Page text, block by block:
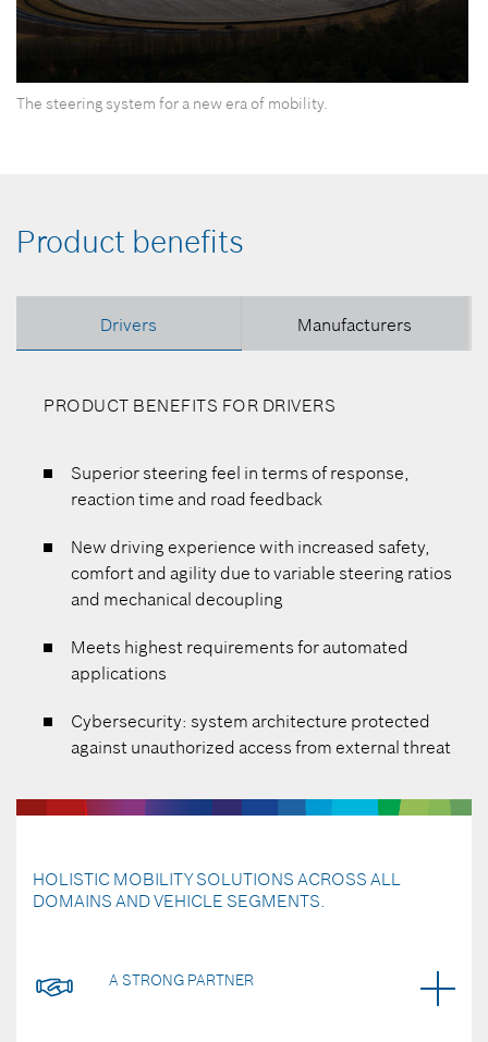
seconds
The steering system for a new era of mobility.
Product benefits
Drivers Manufacturers
PRODUCT BENEFITS FOR DRIVERS
Superior steering feel in terms of response,
reaction time and road feedback
New driving experience with increased safety,
comfort and agility due to variable steering ratios
and mechanical decoupling
Meets highest requirements for automated
applications
Cybersecurity: system architecture protected
against unauthorized access from external threat
HOLISTIC MOBILITY SOLUTIONS ACROSS ALL
DOMAINS AND VEHICLE SEGMENTS.
A STRONG PARTNER